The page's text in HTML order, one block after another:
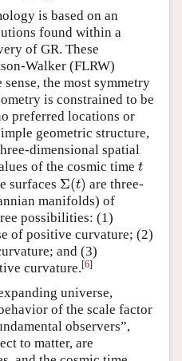
is based on an
found within a
of GR. These
Walker (FLRW)
the most symmetry
is constrained to be
preferred locations or
geometric structure,
dimensional spatial
of the cosmic timet
t
surfaces Σ(t)
Σ(t) are three-
manifolds) of
possibilities: (1)
of positive curvature; (2)
and (3)
curvature.[6]
universe,
of the scale factor
observers”,
to matter, are